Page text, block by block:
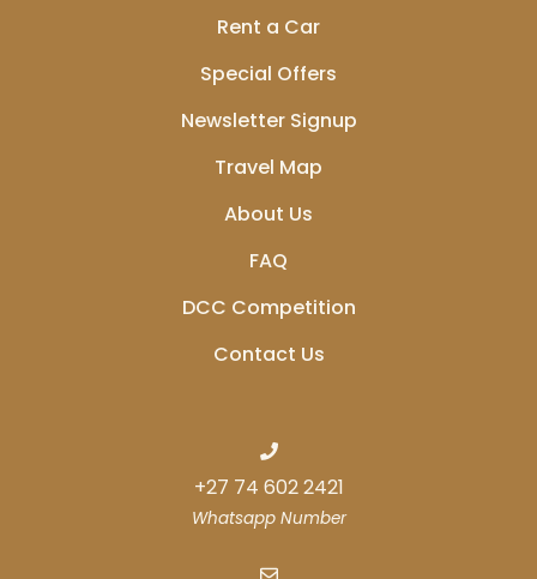
Rent a Car
Special Offers
Newsletter Signup
Travel Map
About Us
FAQ
DCC Competition
Contact Us
+27 74 602 2421
Whatsapp Number